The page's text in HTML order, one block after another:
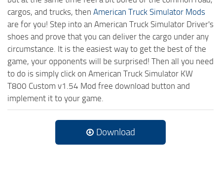
cargos, and trucks, then American Truck Simulator Mods
are for you! Step into an American Truck Simulator Driver's
shoes and prove that you can deliver the cargo under any
circumstance. It is the easiest way to get the best of the
game, your opponents will be surprised! Then all you need
to do is simply click on American Truck Simulator KW
T800 Custom v1.54 Mod free download button and
implement it to your game.
Download